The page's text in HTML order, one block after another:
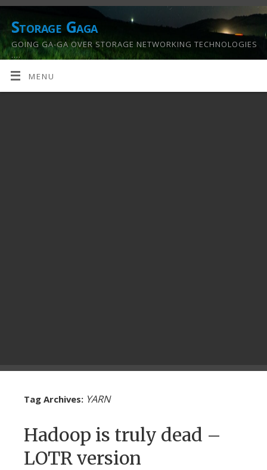
Storage Gaga
GOING GA-GA OVER STORAGE NETWORKING TECHNOLOGIES
….
MENU
Tag Archives: YARN
Hadoop is truly dead –
LOTR version